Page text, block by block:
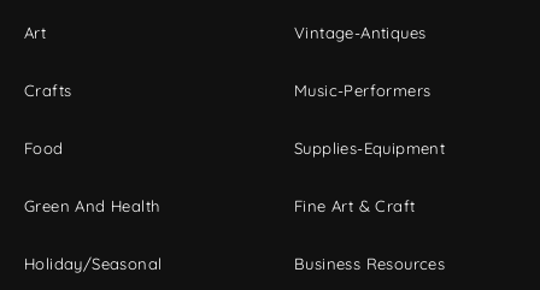
Art
Crafts
Food
Green And Health
Holiday/Seasonal
Vintage-Antiques
Music-Performers
Supplies-Equipment
Fine Art & Craft
Business Resources